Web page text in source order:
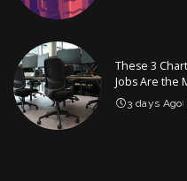
These 3
Jobs Are the
3 days Ago